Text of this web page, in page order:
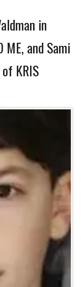
in
ME, and Sami
KRIS